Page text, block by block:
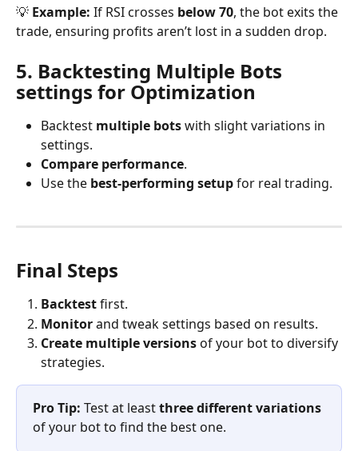
💡 Example: If RSI crosses below 70, the bot exits the
trade, ensuring profits aren’t lost in a sudden drop.
5. Backtesting Multiple Bots
settings for Optimization
Backtest multiple bots with slight variations in
settings.
Compare performance.
Use the best-performing setup for real trading.
Final Steps
Backtest first.
Monitor and tweak settings based on results.
Create multiple versions of your bot to diversify
strategies.
Pro Tip: Test at least three different variations
of your bot to find the best one.